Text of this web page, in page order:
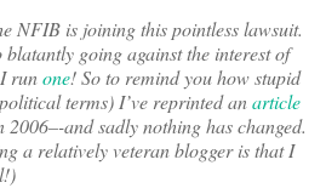
NFIB is joining this pointless lawsuit.
blatantly going against the interest of
runone! So to remind you how stupid
terms) I’ve reprinted anarticle
2006–-and sadly nothing has changed.
a relatively veteran blogger is that I